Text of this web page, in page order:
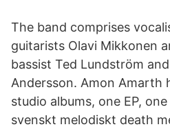
The band comprises
guitarists Olavi Mikkonen
bassist Ted Lundström
Andersson. Amon Amarth
studio albums, one EP,
svenskt melodiskt death